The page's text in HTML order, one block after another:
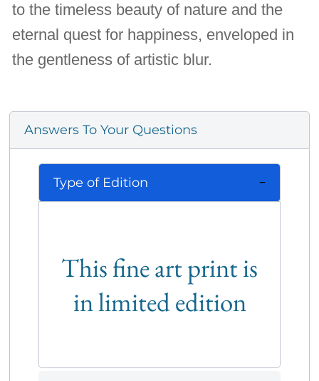
to the timeless beauty of nature and the
eternal quest for happiness, enveloped in
the gentleness of artistic blur.
Answers To Your Questions
Type of Edition
This fine art print is
in limited edition